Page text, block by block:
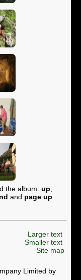
the album: up
and page up
Larger text
Smaller text
Site map
Limited by